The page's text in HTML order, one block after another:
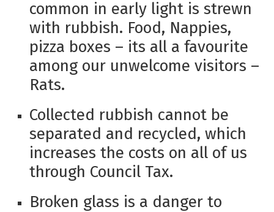
common in early light is strewn
with rubbish. Food, Nappies,
pizza boxes – its all a favourite
among our unwelcome visitors –
Rats.
Collected rubbish cannot be
separated and recycled, which
increases the costs on all of us
through Council Tax.
Broken glass is a danger to